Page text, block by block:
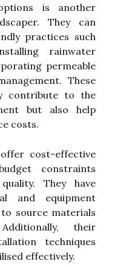
is another
They can
practices such
rainwater
permeable
These
contribute to the
but also help
costs.
cost-effective
constraints
They have
and equipment
source materials
their
techniques
effectively.